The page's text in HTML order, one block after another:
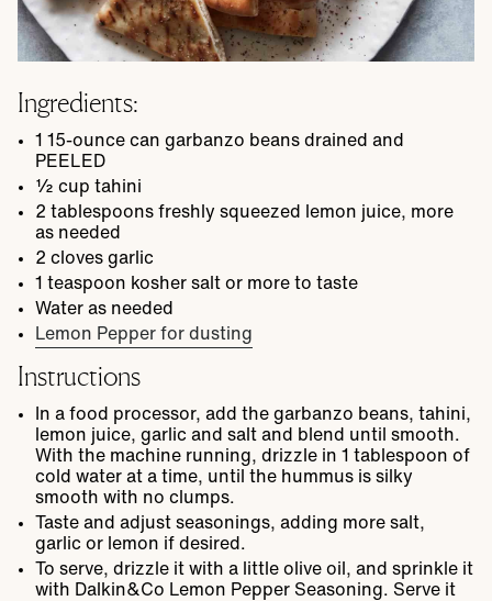
Ingredients:
1 15-ounce can garbanzo beans drained and
PEELED
½ cup tahini
2 tablespoons freshly squeezed lemon juice, more
as needed
2 cloves garlic
1 teaspoon kosher salt or more to taste
Water as needed
Lemon Pepper for dusting
Instructions
In a food processor, add the garbanzo beans, tahini,
lemon juice, garlic and salt and blend until smooth.
With the machine running, drizzle in 1 tablespoon of
cold water at a time, until the hummus is silky
smooth with no clumps.
Taste and adjust seasonings, adding more salt,
garlic or lemon if desired.
To serve, drizzle it with a little olive oil, and sprinkle it
with Dalkin&Co Lemon Pepper Seasoning. Serve it